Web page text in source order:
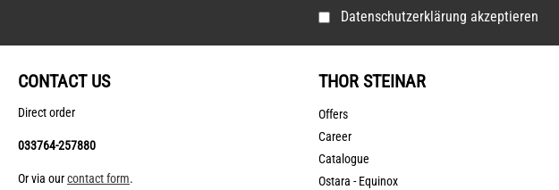
Datenschutzerklärung akzeptieren
CONTACT US
Direct order
033764-257880
Or via ourcontact form.
THOR STEINAR
Offers
Career
Catalogue
Ostara - Equinox